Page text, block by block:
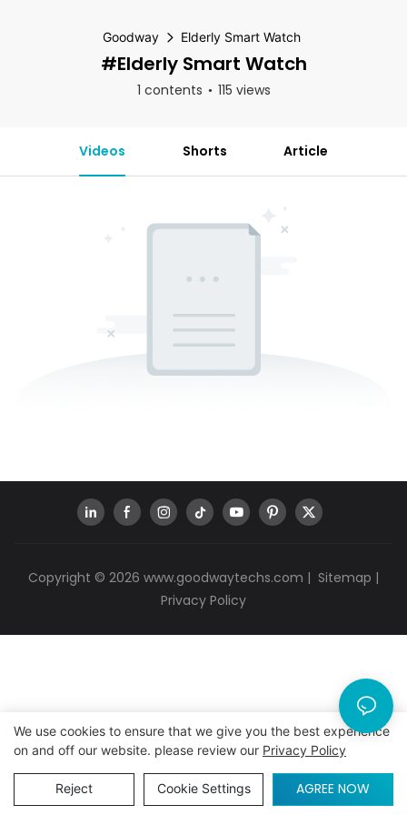
Goodway Elderly Smart Watch
#Elderly Smart Watch
1 contents 115 views
Videos Shorts Article
Copyright © 2026 www.goodwaytechs.com | Sitemap |
Privacy Policy
We use cookies to ensure that we give you the best experience
on and off our website. please review our Privacy Policy
Reject Cookie Settings AGREE NOW